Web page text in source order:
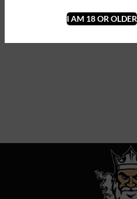
I AM 18 OR OLDER